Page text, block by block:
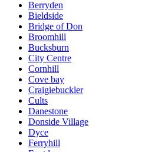
Berryden
Bieldside
Bridge of Don
Broomhill
Bucksburn
City Centre
Cornhill
Cove bay
Craigiebuckler
Cults
Danestone
Donside Village
Dyce
Ferryhill